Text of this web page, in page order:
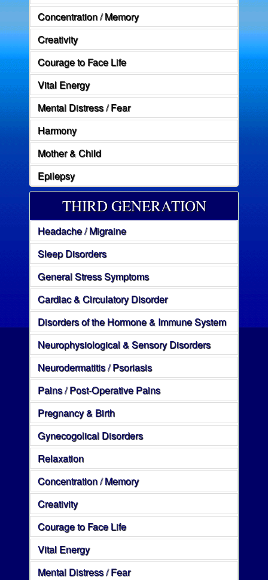
Concentration / Memory
Creativity
Courage to Face Life
Vital Energy
Mental Distress / Fear
Harmony
Mother & Child
Epilepsy
THIRD GENERATION
Headache / Migraine
Sleep Disorders
General Stress Symptoms
Cardiac & Circulatory Disorder
Disorders of the Hormone & Immune System
Neurophysiological & Sensory Disorders
Neurodermatitis / Psoriasis
Pains / Post-Operative Pains
Pregnancy & Birth
Gynecogolical Disorders
Relaxation
Concentration / Memory
Creativity
Courage to Face Life
Vital Energy
Mental Distress / Fear